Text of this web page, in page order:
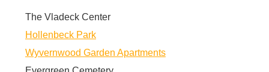
The Vladeck Center
Hollenbeck Park
Wyvernwood Garden Apartments